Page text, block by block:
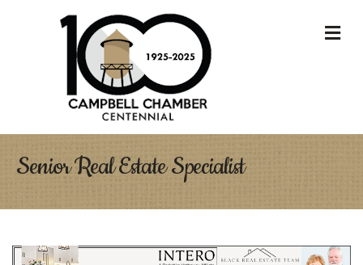
Senior Real Estate Specialist